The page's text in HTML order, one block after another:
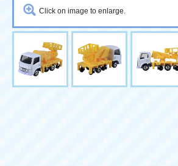
Click on image to enlarge.